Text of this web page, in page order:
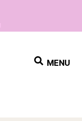
MENU